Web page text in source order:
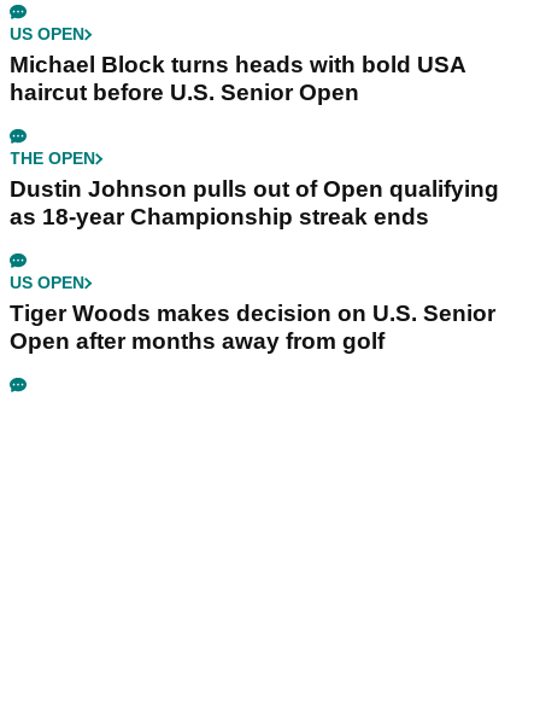
US OPEN
Michael Block turns heads with bold USA
haircut before U.S. Senior Open
THE OPEN
Dustin Johnson pulls out of Open qualifying
as 18-year Championship streak ends
US OPEN
Tiger Woods makes decision on U.S. Senior
Open after months away from golf